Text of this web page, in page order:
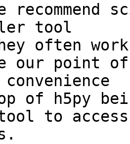
tool
often
our point
of h5py
to access